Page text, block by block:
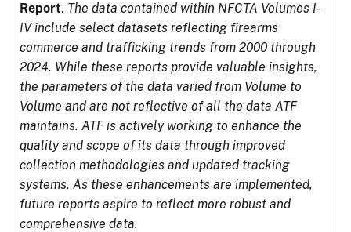
Report. The data contained within NFCTA Volumes I-
IV include select datasets reflecting firearms
commerce and trafficking trends from 2000 through
2024. While these reports provide valuable insights,
the parameters of the data varied from Volume to
Volume and are not reflective of all the data ATF
maintains. ATF is actively working to enhance the
quality and scope of its data through improved
collection methodologies and updated tracking
systems. As these enhancements are implemented,
future reports aspire to reflect more robust and
comprehensive data.